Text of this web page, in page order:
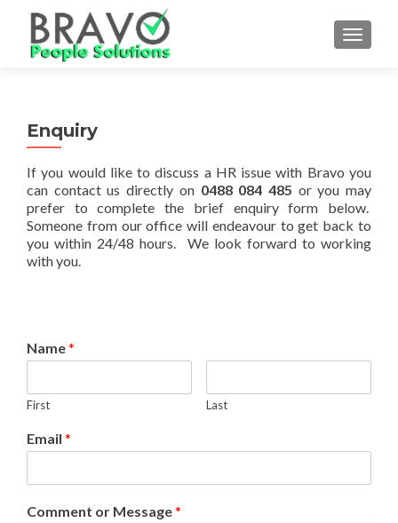
Enquiry
If you would like to discuss a HR issue with Bravo you
can contact us directly on 0488 084 485 or you may
prefer to complete the brief enquiry form below.
Someone from our office will endeavour to get back to
you within 24/48 hours. We look forward to working
with you.
Name*
First Last
Email *
Comment or Message*